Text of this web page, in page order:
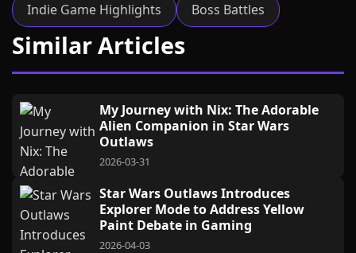
Indie Game Highlights Boss Battles
Similar Articles
My Journey with Nix: The Adorable
Alien Companion in Star Wars
Outlaws
2026-03-31
Star Wars Outlaws Introduces
Explorer Mode to Address Yellow
Paint Debate in Gaming
2026-04-03